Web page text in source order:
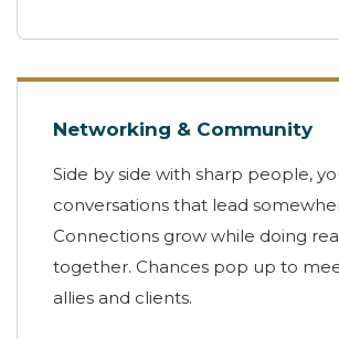
Networking & Community
Side by side with sharp people,
conversations that lead
Connections grow while doing
together. Chances pop up to
allies and clients.